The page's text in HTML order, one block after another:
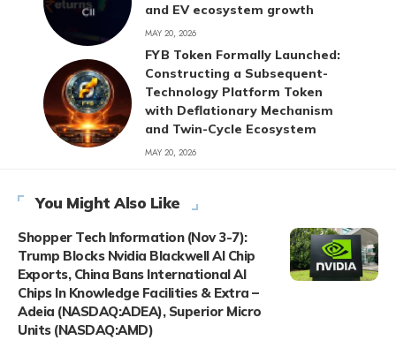
and EV ecosystem growth
MAY 20, 2026
FYB Token Formally Launched:
Constructing a Subsequent-
Technology Platform Token
with Deflationary Mechanism
and Twin-Cycle Ecosystem
MAY 20, 2026
You Might Also Like
Shopper Tech Information (Nov 3-7):
Trump Blocks Nvidia Blackwell AI Chip
Exports, China Bans International AI
Chips In Knowledge Facilities & Extra –
Adeia (NASDAQ:ADEA), Superior Micro
Units (NASDAQ:AMD)